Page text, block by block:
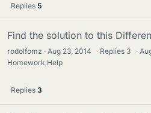
Replies 5
Find the solution to this
rodolfomz Aug 23, 2014 · Replies 3 ·
Homework Help
Replies 3